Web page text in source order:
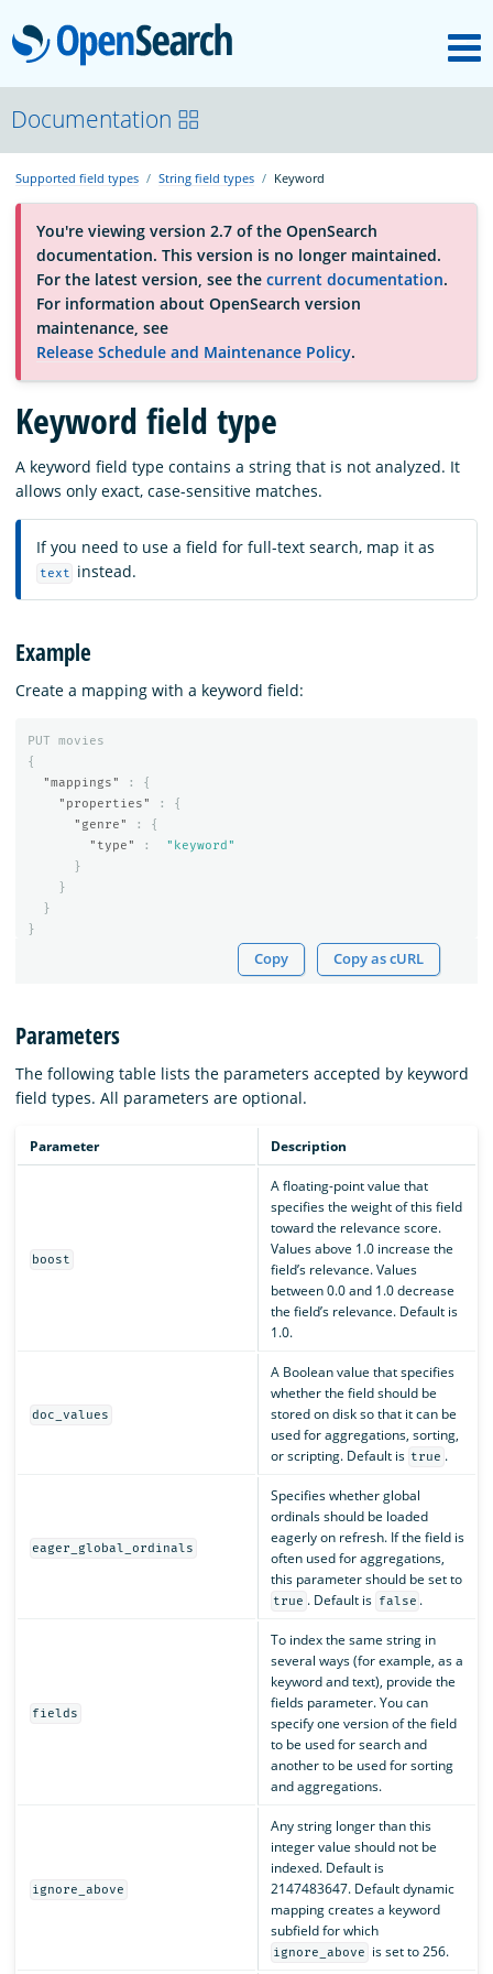
OpenSearch
About
Platform
Community
Documentation
Blog
Download
Documentation
Supported field types String field types Keyword
You're viewing version 2.7 of the OpenSearch
documentation. This version is no longer maintained.
For the latest version, see the current documentation.
For information about OpenSearch version
maintenance, see
Release Schedule and Maintenance Policy.
Keyword field type
A keyword field type contains a string that is not analyzed. It
allows only exact, case-sensitive matches.
If you need to use a field for full-text search, map it as
text instead.
Example
Create a mapping with a keyword field:
PUT
movies
{
"mappings"
:
{
"properties"
:
{
"genre"
:
{
"type"
:
"keyword"
}
}
}
}
Copy Copy as cURL
Parameters
The following table lists the parameters accepted by keyword
field types. All parameters are optional.
Parameter Description
boost
A floating-point value that
specifies the weight of this field
toward the relevance score.
Values above 1.0 increase the
field’s relevance. Values
between 0.0 and 1.0 decrease
the field’s relevance. Default is
1.0.
doc_values
A Boolean value that specifies
whether the field should be
stored on disk so that it can be
used for aggregations, sorting,
or scripting. Default is true .
eager_global_ordinals
Specifies whether global
ordinals should be loaded
eagerly on refresh. If the field is
often used for aggregations,
this parameter should be set to
true . Default is false .
fields
To index the same string in
several ways (for example, as a
keyword and text), provide the
fields parameter. You can
specify one version of the field
to be used for search and
another to be used for sorting
and aggregations.
ignore_above
Any string longer than this
integer value should not be
indexed. Default is
2147483647. Default dynamic
mapping creates a keyword
subfield for which
ignore_above is set to 256.